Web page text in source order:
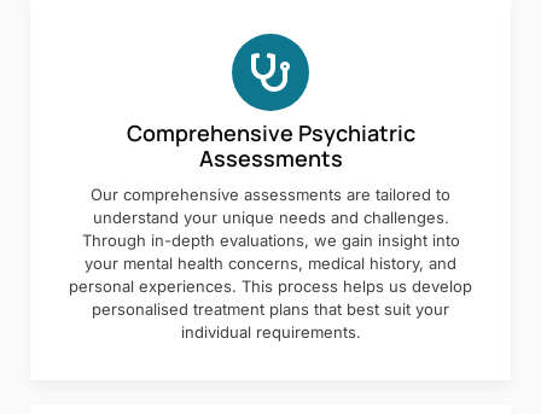
Comprehensive Psychiatric
Assessments
Our comprehensive assessments are tailored to
understand your unique needs and challenges.
Through in-depth evaluations, we gain insight into
your mental health concerns, medical history, and
personal experiences. This process helps us develop
personalised treatment plans that best suit your
individual requirements.